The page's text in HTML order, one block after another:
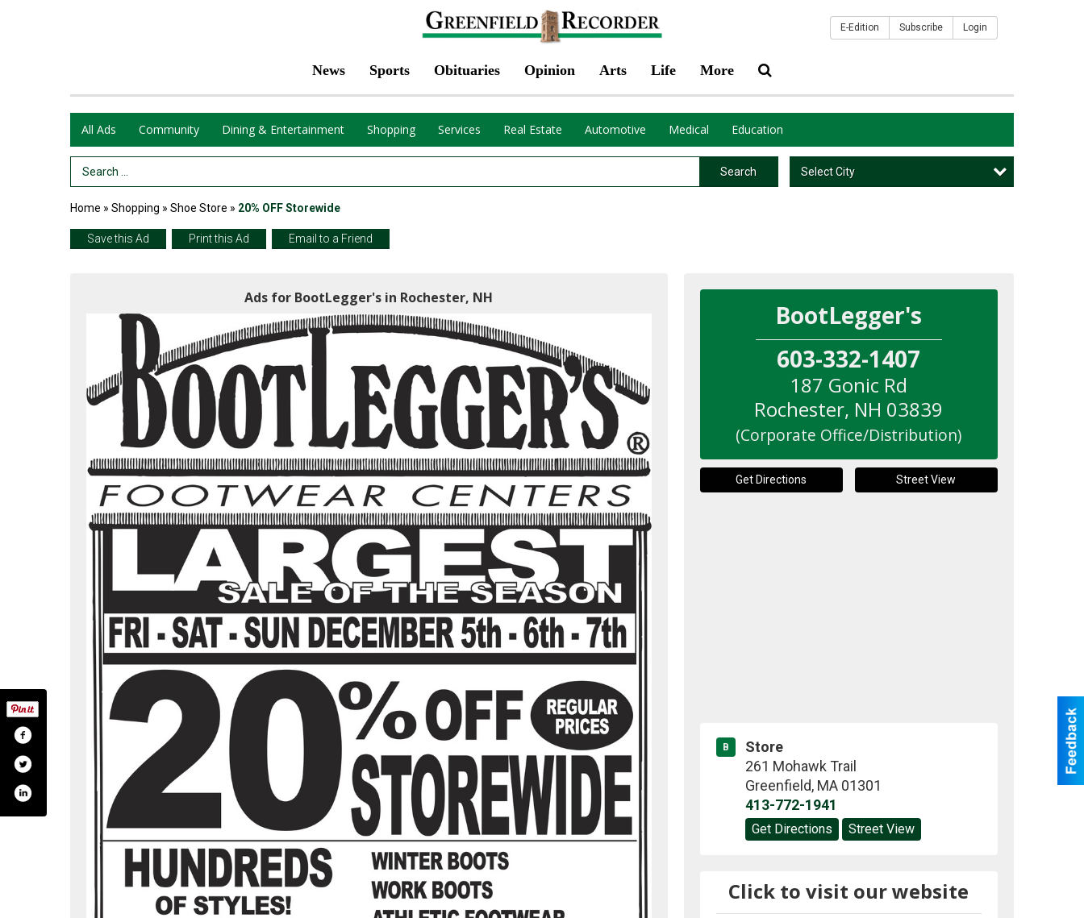
News Sports Obituaries Opinion Arts Life More
E-Edition Subscribe Login
All Ads Community Dining & Entertainment Shopping Services Real Estate Automotive Medical Education
Search Term Search Select City
Home » Shopping » Shoe Store » 20% OFF Storewide
Save this Ad Print this Ad Email to a Friend
Ads for BootLegger's in Rochester, NH
BootLegger's
603-332-1407
187 Gonic Rd
Rochester, NH 03839
(Corporate Office/Distribution)
Get Directions Street View
B
Store
261 Mohawk Trail
Greenfield, MA 01301
413-772-1941
Get Directions Street View
Click to visit our website